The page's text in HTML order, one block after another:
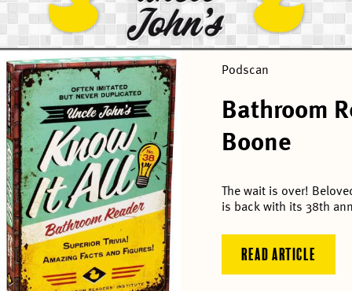
Podscan
Bathroom
Boone
The wait is over!
is back with its 38th
READ ARTICLE